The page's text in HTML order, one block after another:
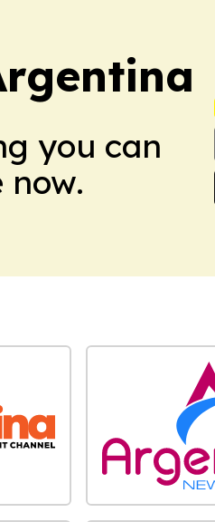
you can